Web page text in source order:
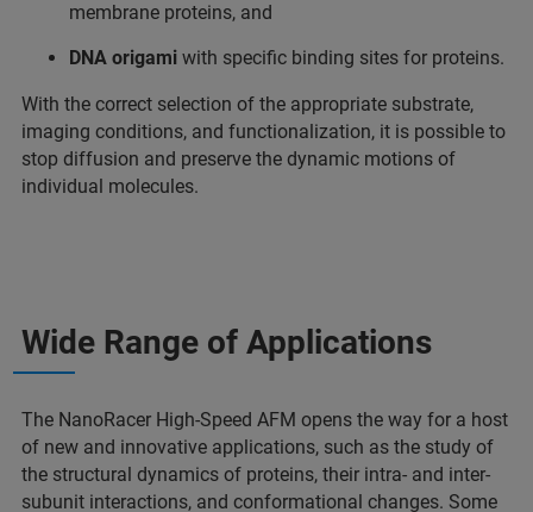
membrane proteins, and
DNA origami with specific binding sites for proteins.
With the correct selection of the appropriate substrate,
imaging conditions, and functionalization, it is possible to
stop diffusion and preserve the dynamic motions of
individual molecules.
Wide Range of Applications
The NanoRacer High-Speed AFM opens the way for a host
of new and innovative applications, such as the study of
the structural dynamics of proteins, their intra- and inter-
subunit interactions, and conformational changes. Some